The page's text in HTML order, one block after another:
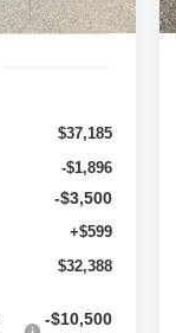
$37,185
-$1,896
-$3,500
+$599
$32,388
-$10,500